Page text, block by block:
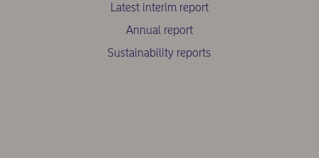
Latest interim report
Annual report
Sustainability reports